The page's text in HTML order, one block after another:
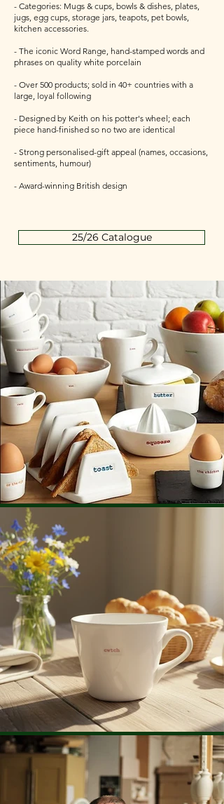
- Categories: Mugs & cups, bowls & dishes, plates,
jugs, egg cups, storage jars, teapots, pet bowls,
kitchen accessories.
- The iconic Word Range, hand-stamped words and
phrases on quality white porcelain
- Over 500 products; sold in 40+ countries with a
large, loyal following
- Designed by Keith on his potter's wheel; each
piece hand-finished so no two are identical
- Strong personalised-gift appeal (names, occasions,
sentiments, humour)
- Award-winning British design
25/26 Catalogue